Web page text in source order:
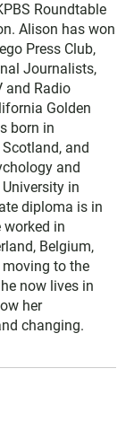
Roundtable
Alison has won
Press Club,
Journalists,
and Radio
Golden
born in
and
and
in
diploma is in
worked in
Belgium,
moving to the
now lives in
her
changing.